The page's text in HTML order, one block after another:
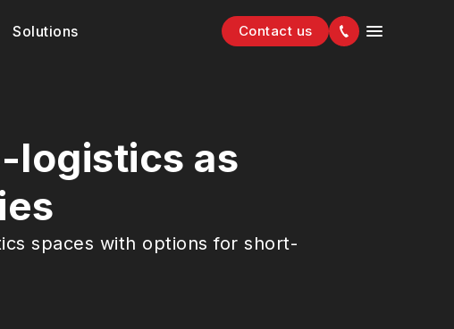
Solutions Contact us
logistics as
spaces with options for short-